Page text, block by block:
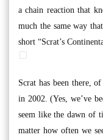
a chain reaction that
much the same way
short “Scrat’s
Scrat has been there,
in 2002. (Yes, we’ve
seem like the dawn of
matter how often we